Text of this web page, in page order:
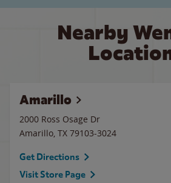
Nearby
Amarillo
2000 Ross Osage Dr
Amarillo, TX 79103-3024
Get Directions
Visit Store Page